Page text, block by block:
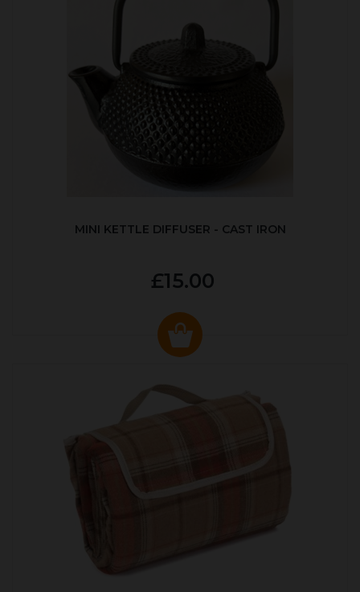
MINI KETTLE DIFFUSER - CAST IRON
£15.00